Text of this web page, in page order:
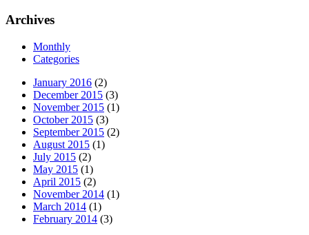
Archives
Monthly
Categories
January 2016 (2)
December 2015 (3)
November 2015 (1)
October 2015 (3)
September 2015 (2)
August 2015 (1)
July 2015 (2)
May 2015 (1)
April 2015 (2)
November 2014 (1)
March 2014 (1)
February 2014 (3)